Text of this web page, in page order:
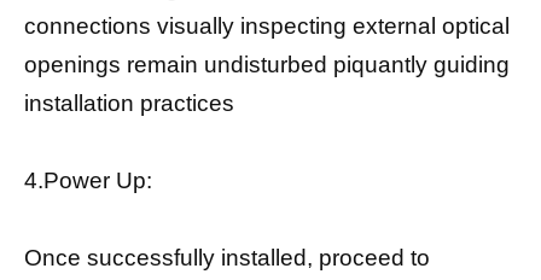
connections visually inspecting external optical
openings remain undisturbed piquantly guiding
installation practices
4.Power Up:
Once successfully installed, proceed to